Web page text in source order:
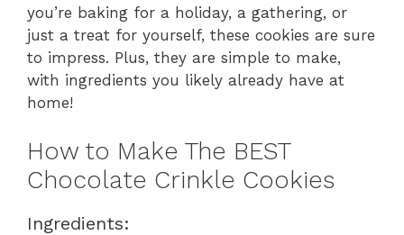
you’re baking for a holiday, a gathering, or
just a treat for yourself, these cookies are sure
to impress. Plus, they are simple to make,
with ingredients you likely already have at
home!
How to Make The BEST
Chocolate Crinkle Cookies
Ingredients: